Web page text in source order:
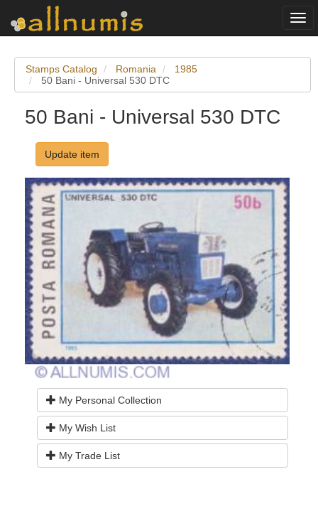
Stamps Catalog Romania
1985
50 Bani - Universal 530 DTC
50 Bani - Universal 530 DTC
Update item
My Personal Collection
My Wish List
My Trade List